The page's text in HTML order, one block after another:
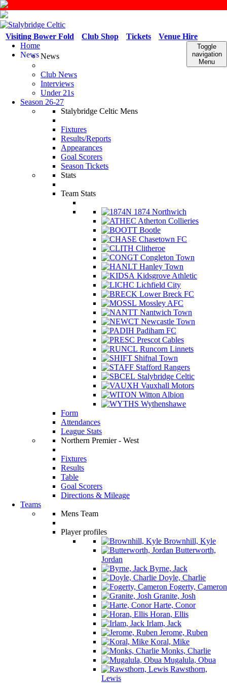
Venue Hire
Tickets
Club Shop
Visiting Bower Fold
Toggle
navigation
Menu
Home
NewsNews
Club News
Interviews
Under 21s
Season 26-27
Stalybridge Celtic Mens
Fixtures
Results/Reports
Appearances
Goal Scorers
Season Tickets
Stats
Team Stats
1874 Northwich
Atherton Collieries
Bootle
Chasetown FC
Clitheroe
Congleton Town
Hanley Town
Kidsgrove Athletic
Lichfield City
Lower Breck FC
Mossley AFC
Nantwich Town
Newcastle Town
Padiham FC
Prescot Cables
Runcorn Linnets
Shifnal Town
Stafford Rangers
Stalybridge Celtic
Vauxhall Motors
Witton Albion
Wythenshawe
Form
Attendances
League Stats
Northern Premier - West
Fixtures
Results
Table
Goal Scorers
Directions & Mileage
Teams
Mens Team
Player profiles
Brownhill, Kyle
Butterworth,
Jordan
Byrne, Jack
Doyle, Charlie
Fogerty, Cameron
Granite, Josh
Harte, Conor
Horan, Ellis
Irlam, Jack
Jerome, Ruben
Koral, Mike
Monks, Charlie
Mugalula, Obua
Rawsthorn,
Lewis